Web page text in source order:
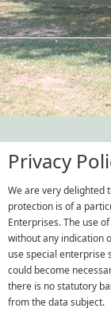
Privacy
We are very delighted
protection is of a
Enterprises. The use
without any indication
use special enterprise
could become
there is no statutory
from the data subject.